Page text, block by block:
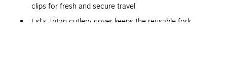
clips for fresh and secure travel
Lid's Tritan cutlery cover keeps the reusable fork